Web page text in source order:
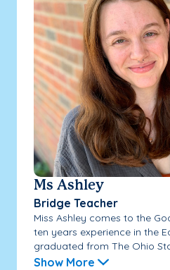
Ms Ashley
Bridge Teacher
Miss Ashley comes to the
ten years experience in the
graduated from The Ohio
Show More